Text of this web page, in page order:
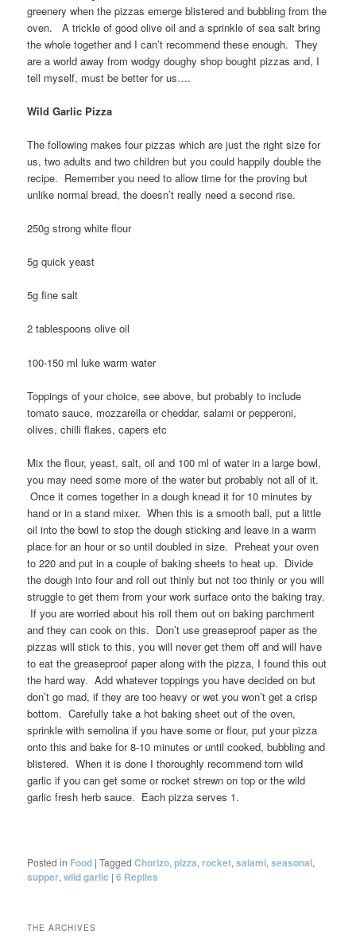
greenery when the pizzas emerge blistered and bubbling from the
oven. A trickle of good olive oil and a sprinkle of sea salt bring
the whole together and I can’t recommend these enough. They
are a world away from wodgy doughy shop bought pizzas and, I
tell myself, must be better for us….
Wild Garlic Pizza
The following makes four pizzas which are just the right size for
us, two adults and two children but you could happily double the
recipe. Remember you need to allow time for the proving but
unlike normal bread, the doesn’t really need a second rise.
250g strong white flour
5g quick yeast
5g fine salt
2 tablespoons olive oil
100-150 ml luke warm water
Toppings of your choice, see above, but probably to include
tomato sauce, mozzarella or cheddar, salami or pepperoni,
olives, chilli flakes, capers etc
Mix the flour, yeast, salt, oil and 100 ml of water in a large bowl,
you may need some more of the water but probably not all of it.
Once it comes together in a dough knead it for 10 minutes by
hand or in a stand mixer. When this is a smooth ball, put a little
oil into the bowl to stop the dough sticking and leave in a warm
place for an hour or so until doubled in size. Preheat your oven
to 220 and put in a couple of baking sheets to heat up. Divide
the dough into four and roll out thinly but not too thinly or you will
struggle to get them from your work surface onto the baking tray.
If you are worried about his roll them out on baking parchment
and they can cook on this. Don’t use greaseproof paper as the
pizzas will stick to this, you will never get them off and will have
to eat the greaseproof paper along with the pizza, I found this out
the hard way. Add whatever toppings you have decided on but
don’t go mad, if they are too heavy or wet you won’t get a crisp
bottom. Carefully take a hot baking sheet out of the oven,
sprinkle with semolina if you have some or flour, put your pizza
onto this and bake for 8-10 minutes or until cooked, bubbling and
blistered. When it is done I thoroughly recommend torn wild
garlic if you can get some or rocket strewn on top or the wild
garlic fresh herb sauce. Each pizza serves 1.
Posted in Food |Tagged Chorizo,pizza,rocket,salami,seasonal,
supper,wild garlic |6 Replies
THE ARCHIVES